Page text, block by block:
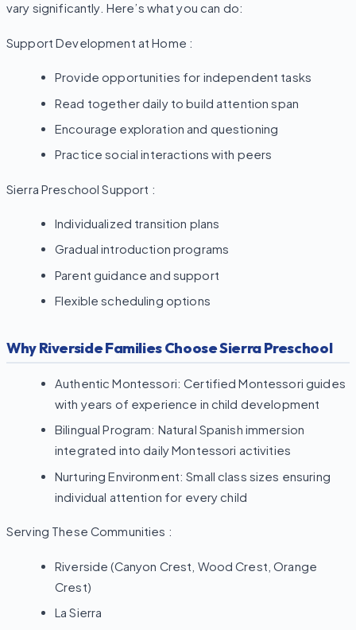
vary significantly. Here’s what you can do:
Support Development at Home :
Provide opportunities for independent tasks
Read together daily to build attention span
Encourage exploration and questioning
Practice social interactions with peers
Sierra Preschool Support :
Individualized transition plans
Gradual introduction programs
Parent guidance and support
Flexible scheduling options
Why Riverside Families Choose Sierra Preschool
Authentic Montessori: Certified Montessori guides
with years of experience in child development
Bilingual Program: Natural Spanish immersion
integrated into daily Montessori activities
Nurturing Environment: Small class sizes ensuring
individual attention for every child
Serving These Communities :
Riverside (Canyon Crest, Wood Crest, Orange
Crest)
La Sierra